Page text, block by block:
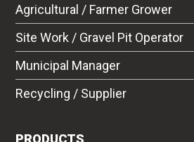
Agricultural / Farmer Grower
Site Work / Gravel Pit Operator
Municipal Manager
Recycling / Supplier
PRODUCTS